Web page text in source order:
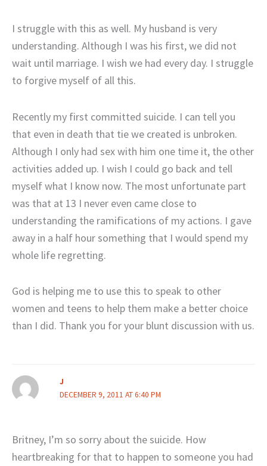
I struggle with this as well. My husband is very
understanding. Although I was his first, we did not
wait until marriage. I wish we had every day. I struggle
to forgive myself of all this.
Recently my first committed suicide. I can tell you
that even in death that tie we created is unbroken.
Although I only had sex with him one time it, the other
activities added up. I wish I could go back and tell
myself what I know now. The most unfortunate part
was that at 13 I never even came close to
understanding the ramifications of my actions. I gave
away in a half hour something that I would spend my
whole life regretting.
God is helping me to use this to speak to other
women and teens to help them make a better choice
than I did. Thank you for your blunt discussion with us.
J
DECEMBER 9, 2011 AT 6:40 PM
Britney, I’m so sorry about the suicide. How
heartbreaking for that to happen to someone you had